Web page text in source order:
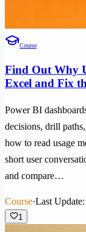
Course
Find Out Why
Excel and Fix
Power BI
decisions, drill
how to read usage
short user
and compare…
Course·Last
1